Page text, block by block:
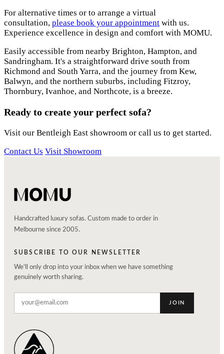
For alternative times or to arrange a virtual
consultation, please book your appointment with us.
Experience excellence in design and comfort with MOMU.
Easily accessible from nearby Brighton, Hampton, and
Sandringham. It's a straightforward drive south from
Richmond and South Yarra, and the journey from Kew,
Balwyn, and the northern suburbs, including Fitzroy,
Thornbury, Ivanhoe, and Northcote, is a breeze.
Ready to create your perfect sofa?
Visit our Bentleigh East showroom or call us to get started.
Contact Us Visit Showroom
Handcrafted luxury sofas. Custom made to order in
Melbourne since 2005.
SUBSCRIBE TO OUR NEWSLETTER
We'll only drop into your inbox when we have something
genuinely worth sharing.
JOIN